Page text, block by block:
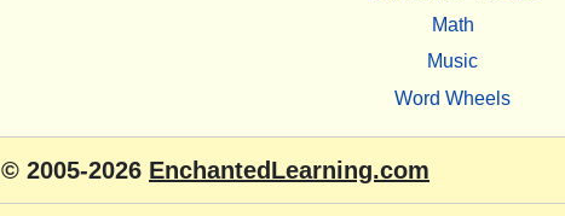
Math
Music
Word Wheels
© 2005-2026 EnchantedLearning.com